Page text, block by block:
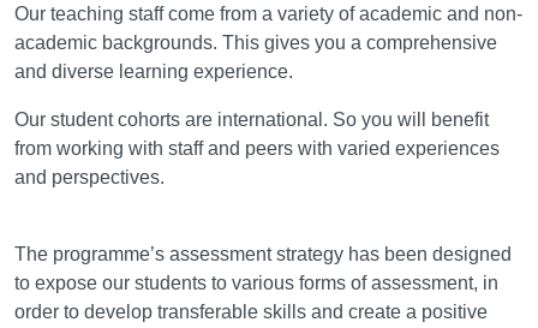
Our teaching staff come from a variety of academic and non-
academic backgrounds. This gives you a comprehensive
and diverse learning experience.
Our student cohorts are international. So you will benefit
from working with staff and peers with varied experiences
and perspectives.
The programme’s assessment strategy has been designed
to expose our students to various forms of assessment, in
order to develop transferable skills and create a positive